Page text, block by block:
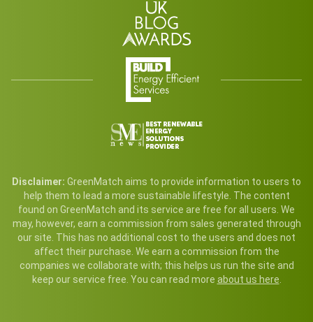
Disclaimer: GreenMatch aims to provide information to users to
help them to lead a more sustainable lifestyle. The content
found on GreenMatch and its service are free for all users. We
may, however, earn a commission from sales generated through
our site. This has no additional cost to the users and does not
affect their purchase. We earn a commission from the
companies we collaborate with; this helps us run the site and
keep our service free. You can read more about us here